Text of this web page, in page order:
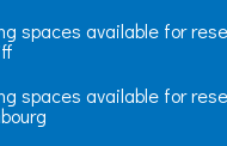
spaces available for
spaces available for